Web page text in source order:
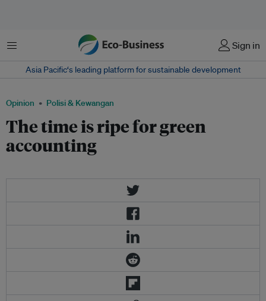
Menu Sign in
Asia Pacific‘s leading platform for sustainable development
Opinion Polisi & Kewangan
The time is ripe for green
accounting